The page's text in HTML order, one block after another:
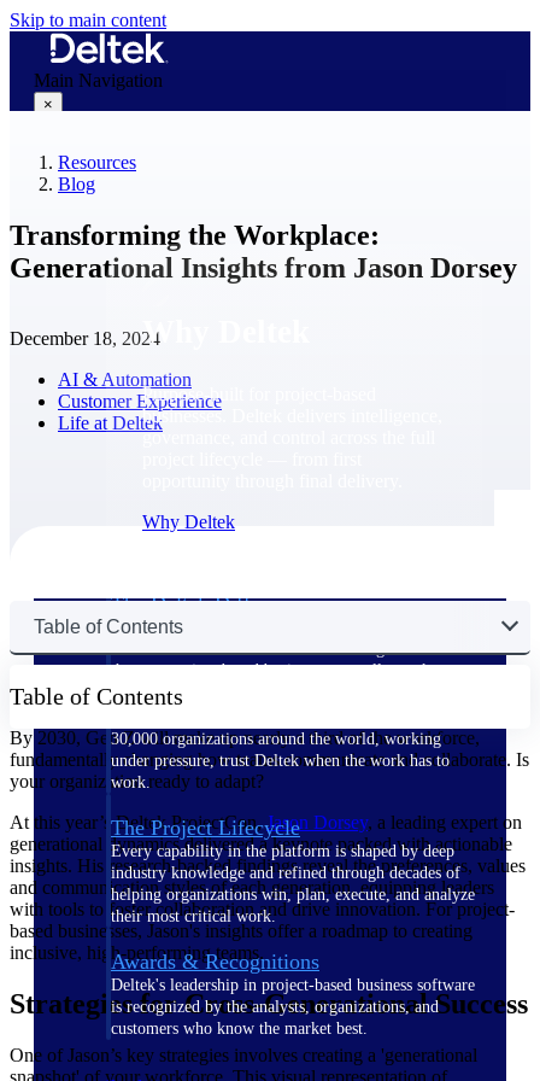
Skip to main content
Main Navigation
×
Why Deltek
Purpose-built for project-based
businesses. Deltek delivers intelligence,
governance, and control across the full
Why Deltek
The Deltek Difference
Purpose-built. Industry-tuned. Governance woven in
— not bolted on. See how Deltek is engineered for
the way project-based businesses actually work.
30,000 organizations around the world, working
under pressure, trust Deltek when the work has to
work.
The Project Lifecycle
Every capability in the platform is shaped by deep
industry knowledge and refined through decades of
helping organizations win, plan, execute, and analyze
their most critical work.
Awards & Recognitions
Deltek's leadership in project-based business software
is recognized by the analysts, organizations, and
customers who know the market best.
Resources
Blog
Transforming the Workplace:
Generational Insights from Jason Dorsey
December 18, 2024
AI & Automation
Customer Experience
Life at Deltek
Table of Contents
Table of Contents
By 2030, Gen Z will make up nearly a third of the workforce,
fundamentally changing how teams communicate and collaborate. Is
your organization ready to adapt?
At this year’s Deltek ProjectCon,Jason Dorsey, a leading expert on
generational dynamics delivered a keynote packed with actionable
insights. His research-backed findings reveal the preferences, values
and communication styles of each generation, equipping leaders
with tools to foster collaboration and drive innovation. For project-
based businesses, Jason's insights offer a roadmap to creating
inclusive, high-performing teams.
Strategies for Cross-Generational Success
One of Jason’s key strategies involves creating a 'generational
snapshot' of your workforce. This visual representation of